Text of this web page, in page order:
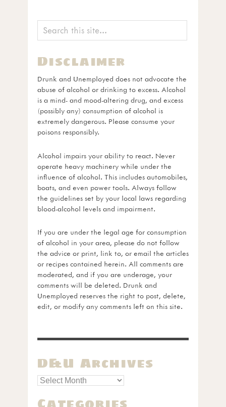
Disclaimer
Drunk and Unemployed does not advocate the
abuse of alcohol or drinking to excess. Alcohol
is a mind- and mood-altering drug, and excess
(possibly any) consumption of alcohol is
extremely dangerous. Please consume your
poisons responsibly.
Alcohol impairs your ability to react. Never
operate heavy machinery while under the
influence of alcohol. This includes automobiles,
boats, and even power tools. Always follow
the guidelines set by your local laws regarding
blood-alcohol levels and impairment.
If you are under the legal age for consumption
of alcohol in your area, please do not follow
the advice or print, link to, or email the articles
or recipes contained herein. All comments are
moderated, and if you are underage, your
comments will be deleted. Drunk and
Unemployed reserves the right to post, delete,
edit, or modify any comments left on this site.
D&U Archives